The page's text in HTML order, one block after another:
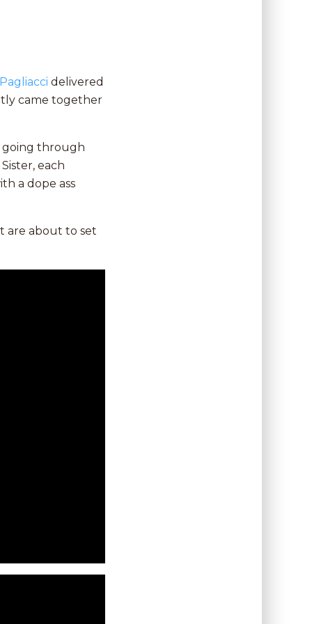
delivered
came together
going through
each
a dope ass
are about to set